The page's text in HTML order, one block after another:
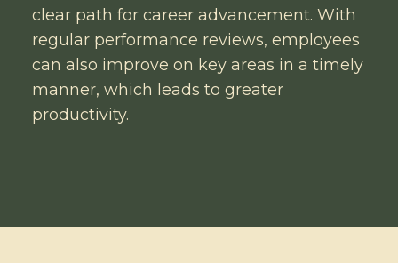
clear path for career advancement. With
regular performance reviews, employees
can also improve on key areas in a timely
manner, which leads to greater
productivity.